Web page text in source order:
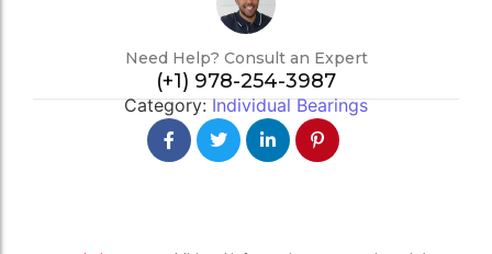
Need Help? Consult an Expert
(+1) 978-254-3987
Category:Individual Bearings